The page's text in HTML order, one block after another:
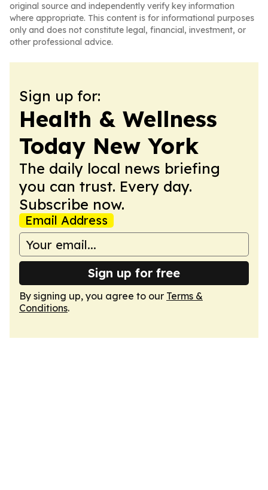
original source and independently verify key information
where appropriate. This content is for informational purposes
only and does not constitute legal, financial, investment, or
other professional advice.
Sign up for:
Health & Wellness
Today New York
The daily local news briefing
you can trust. Every day.
Subscribe now.
Email Address
Sign up for free
By signing up, you agree to our Terms &
Conditions.